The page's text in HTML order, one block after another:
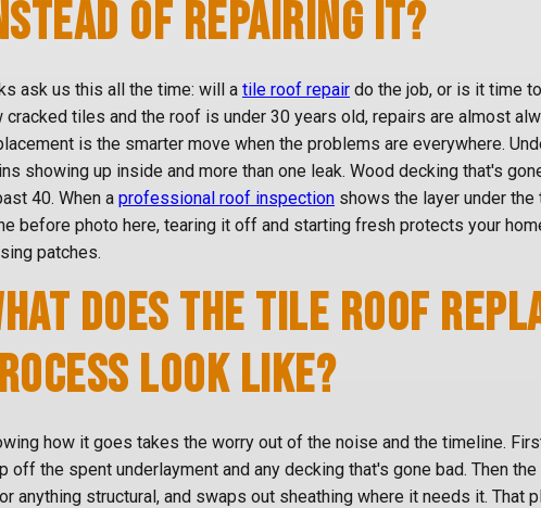
OF REPAIRING IT?
ask us this all the time: will a tile roof repair do the job, or is it time
cracked tiles and the roof is under 30 years old, repairs are almost
is the smarter move when the problems are everywhere.
showing up inside and more than one leak. Wood decking that's
40. When a professional roof inspection shows the layer under
before photo here, tearing it off and starting fresh protects your
patches.
DOES THE TILE ROOF
LOOK LIKE?
how it goes takes the worry out of the noise and the timeline.
off the spent underlayment and any decking that's gone bad. Then
anything structural, and swaps out sheathing where it needs it. That